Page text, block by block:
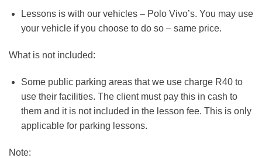
Lessons is with our vehicles – Polo Vivo’s. You may use
your vehicle if you choose to do so – same price.
What is not included:
Some public parking areas that we use charge R40 to
use their facilities. The client must pay this in cash to
them and it is not included in the lesson fee. This is only
applicable for parking lessons.
Note: